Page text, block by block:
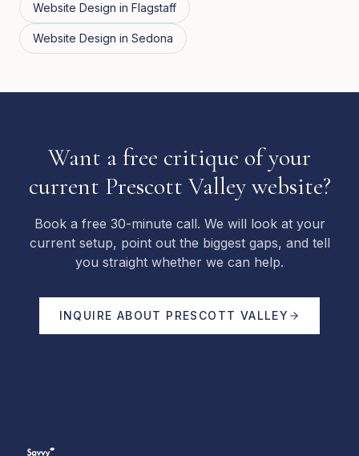
Website Design in Flagstaff
Website Design in Sedona
Want a free critique of your
current Prescott Valley website?
Book a free 30-minute call. We will look at your
current setup, point out the biggest gaps, and tell
you straight whether we can help.
INQUIRE ABOUT PRESCOTT VALLEY